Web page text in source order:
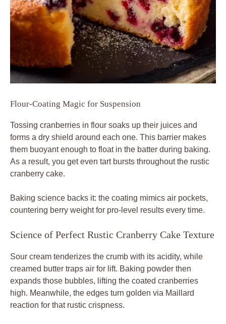
Flour-Coating Magic for Suspension
Tossing cranberries in flour soaks up their juices and
forms a dry shield around each one. This barrier makes
them buoyant enough to float in the batter during baking.
As a result, you get even tart bursts throughout the rustic
cranberry cake.
Baking science backs it: the coating mimics air pockets,
countering berry weight for pro-level results every time.
Science of Perfect Rustic Cranberry Cake Texture
Sour cream tenderizes the crumb with its acidity, while
creamed butter traps air for lift. Baking powder then
expands those bubbles, lifting the coated cranberries
high. Meanwhile, the edges turn golden via Maillard
reaction for that rustic crispness.